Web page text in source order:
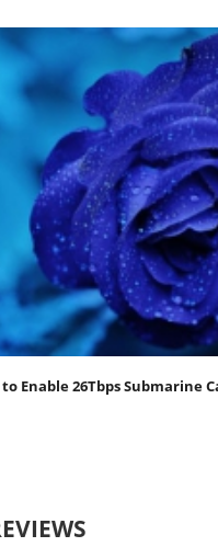
to Enable 26Tbps Submarine